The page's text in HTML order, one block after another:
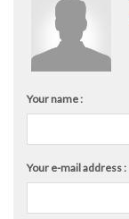
Your name :
Your e-mail address :